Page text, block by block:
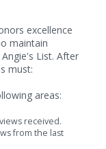
excellence
maintain
List. After
must:
areas:
received.
from the last